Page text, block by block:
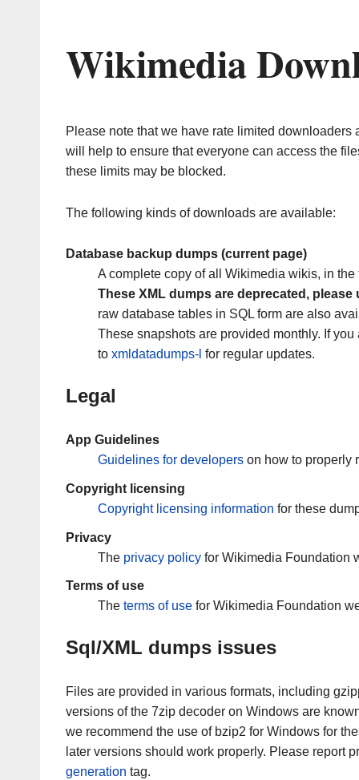
Wikimedia
Please note that we have rate limited
will help to ensure that everyone can access the
these limits may be blocked.
The following kinds of downloads are available:
Database backup dumps (current page)
A complete copy of all Wikimedia wikis, in
These XML dumps are deprecated, please
raw database tables in SQL form are also
These snapshots are provided monthly. If
to xmldatadumps-l for regular updates.
Legal
App Guidelines
Guidelines for developers on how to properly
Copyright licensing
Copyright licensing information for these
Privacy
The privacy policy for Wikimedia Foundation
Terms of use
The terms of use for Wikimedia Foundation
Sql/XML dumps issues
Files are provided in various formats, including
versions of the 7zip decoder on Windows are
we recommend the use of bzip2 for Windows for
later versions should work properly. Please report
generation tag.